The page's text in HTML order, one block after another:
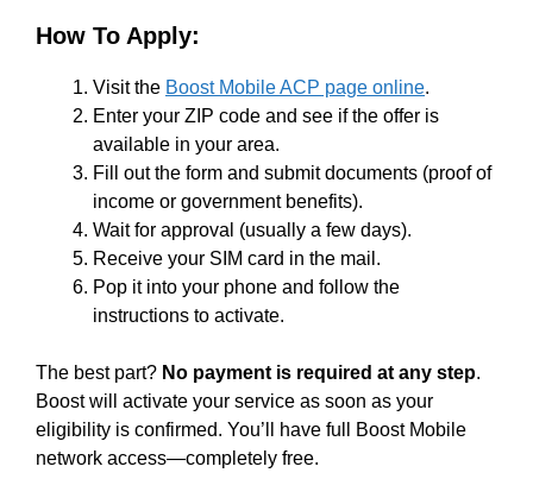
How To Apply:
Visit the Boost Mobile ACP page online.
Enter your ZIP code and see if the offer is
available in your area.
Fill out the form and submit documents (proof of
income or government benefits).
Wait for approval (usually a few days).
Receive your SIM card in the mail.
Pop it into your phone and follow the
instructions to activate.
The best part? No payment is required at any step.
Boost will activate your service as soon as your
eligibility is confirmed. You’ll have full Boost Mobile
network access—completely free.